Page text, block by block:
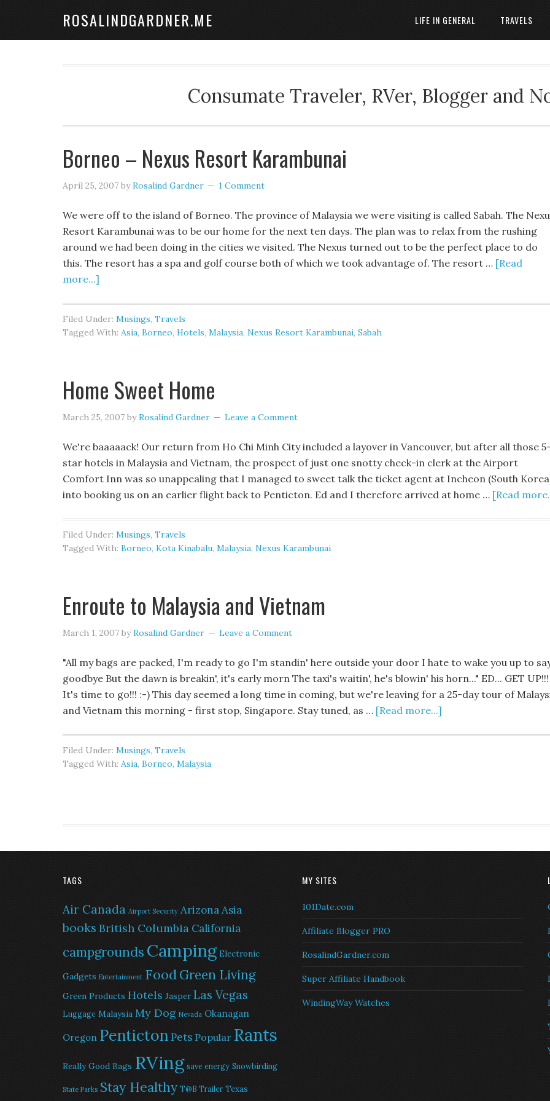
ROSALINDGARDNER.ME LIFE IN GENERAL TRAVELS
Consumate Traveler, RVer, Blogger and
Borneo – Nexus Resort Karambunai
April 25, 2007 byRosalind Gardner 1 Comment
We were off to the island of Borneo. The province of Malaysia we were visiting is called Sabah. The
Resort Karambunai was to be our home for the next ten days. The plan was to relax from the rushing
around we had been doing in the cities we visited. The Nexus turned out to be the perfect place to do
this. The resort has a spa and golf course both of which we took advantage of. The resort … [Read
more...]
Filed Under: Musings, Travels
Tagged With: Asia, Borneo, Hotels, Malaysia, Nexus Resort Karambunai, Sabah
Home Sweet Home
March 25, 2007 byRosalind Gardner Leave a Comment
We're baaaaack! Our return from Ho Chi Minh City included a layover in Vancouver, but after all those
star hotels in Malaysia and Vietnam, the prospect of just one snotty check-in clerk at the Airport
Comfort Inn was so unappealing that I managed to sweet talk the ticket agent at Incheon (South
into booking us on an earlier flight back to Penticton. Ed and I therefore arrived at home … [Read
Filed Under: Musings, Travels
Tagged With: Borneo, Kota Kinabalu, Malaysia, Nexus Karambunai
Enroute to Malaysia and Vietnam
March 1, 2007 byRosalind Gardner Leave a Comment
"All my bags are packed, I'm ready to go I'm standin' here outside your door I hate to wake you up to
goodbye But the dawn is breakin', it's early morn The taxi's waitin', he's blowin' his horn..." ED... GET UP!!!
It's time to go!!! :-) This day seemed a long time in coming, but we're leaving for a 25-day tour of
and Vietnam this morning - first stop, Singapore. Stay tuned, as … [Read more...]
Filed Under: Musings, Travels
Tagged With: Asia, Borneo, Malaysia
TAGS
Air Canada Airport Security ArizonaAsia
books British Columbia California
campgrounds Camping Electronic
Gadgets Entertainment FoodGreen Living
Green Products Hotels Jasper Las Vegas
Luggage Malaysia My Dog Nevada Okanagan
Oregon PentictonPets Popular Rants
Really Good Bags RVing save energy Snowbirding
State Parks Stay Healthy T@B Trailer Texas
MY SITES
101Date.com
Affiliate Blogger PRO
RosalindGardner.com
Super Affiliate Handbook
WindingWay Watches